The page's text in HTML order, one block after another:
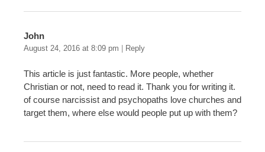
John
August 24, 2016 at 8:09 pm Reply
This article is just fantastic. More people, whether
Christian or not, need to read it. Thank you for writing it.
of course narcissist and psychopaths love churches and
target them, where else would people put up with them?